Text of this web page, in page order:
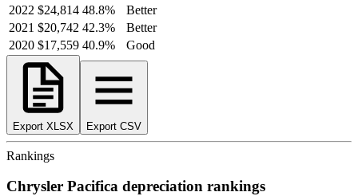
2022 $24,814 48.8%
Better
2021 $20,742 42.3%
Better
2020 $17,559 40.9% Good
Export XLSX Export CSV
Rankings
Chrysler Pacifica depreciation rankings